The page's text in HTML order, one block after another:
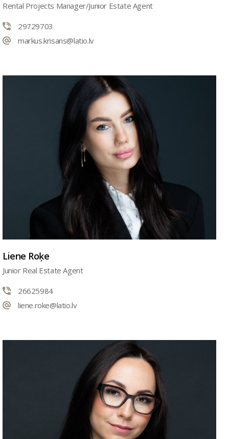
Rental Projects Manager/Junior Estate Agent
29729703
markus.krisans@latio.lv
Liene Roķe
Junior Real Estate Agent
26625984
liene.roke@latio.lv